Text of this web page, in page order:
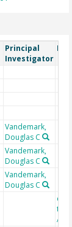
Principal
Investigator
Vandemark,
Douglas C
Vandemark,
Douglas C
Vandemark,
Douglas C
the